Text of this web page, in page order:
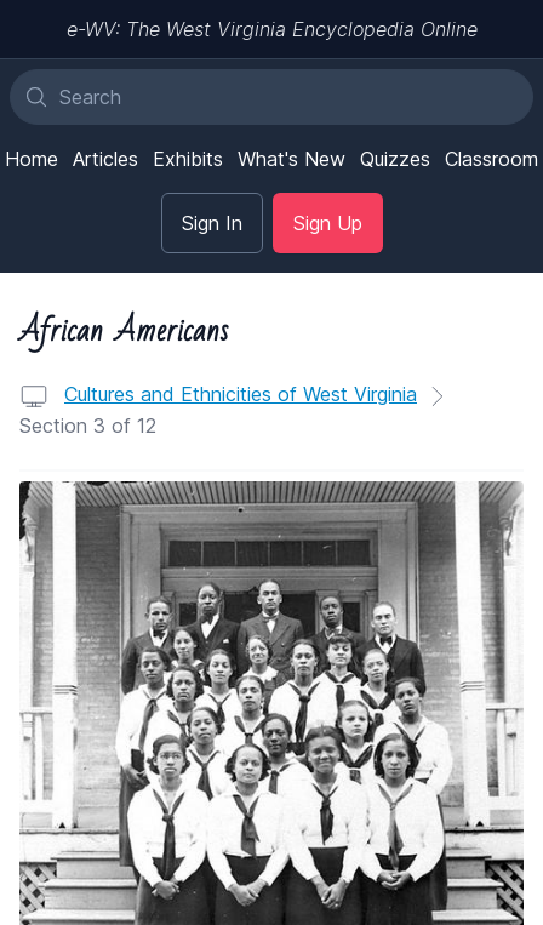
e-WV: The West Virginia Encyclopedia Online
Home Articles Exhibits What's New Quizzes Classroom
Sign In Sign Up
African Americans
Cultures and Ethnicities of West Virginia
Section 3 of 12